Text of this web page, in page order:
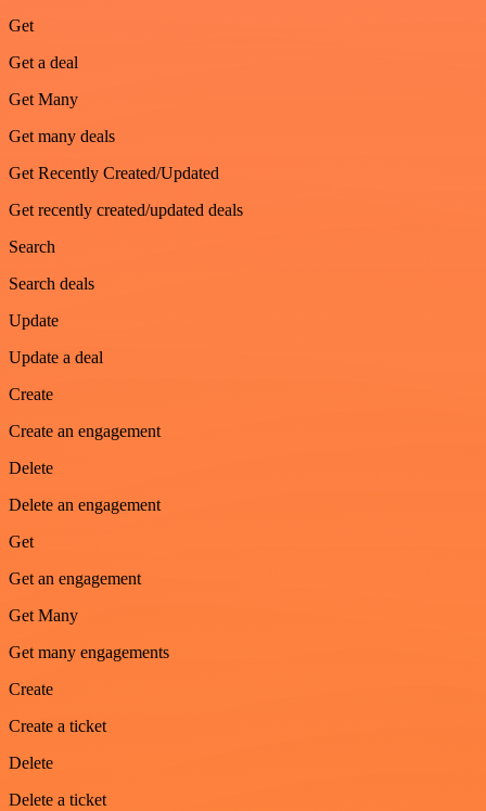
Get
Get a deal
Get Many
Get many deals
Get Recently Created/Updated
Get recently created/updated deals
Search
Search deals
Update
Update a deal
Create
Create an engagement
Delete
Delete an engagement
Get
Get an engagement
Get Many
Get many engagements
Create
Create a ticket
Delete
Delete a ticket